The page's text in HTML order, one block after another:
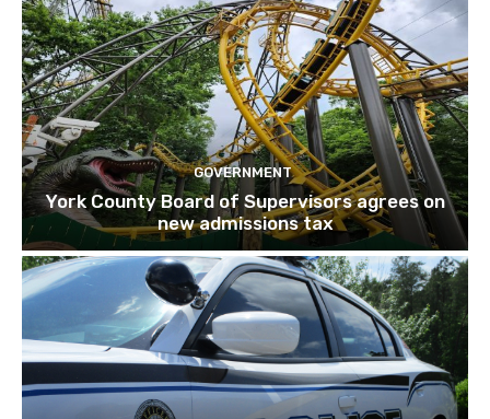
GOVERNMENT
York County Board of Supervisors agrees on
new admissions tax